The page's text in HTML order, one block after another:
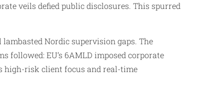
veils defied public disclosures. This spurred
Nordic supervision gaps. The
followed: EU’s 6AMLD imposed corporate
high-risk client focus and real-time